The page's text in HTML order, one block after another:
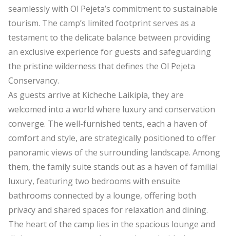
seamlessly with Ol Pejeta’s commitment to sustainable
tourism. The camp’s limited footprint serves as a
testament to the delicate balance between providing
an exclusive experience for guests and safeguarding
the pristine wilderness that defines the Ol Pejeta
Conservancy.
As guests arrive at Kicheche Laikipia, they are
welcomed into a world where luxury and conservation
converge. The well-furnished tents, each a haven of
comfort and style, are strategically positioned to offer
panoramic views of the surrounding landscape. Among
them, the family suite stands out as a haven of familial
luxury, featuring two bedrooms with ensuite
bathrooms connected by a lounge, offering both
privacy and shared spaces for relaxation and dining.
The heart of the camp lies in the spacious lounge and